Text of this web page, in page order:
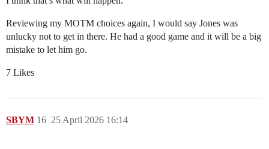
Reviewing my MOTM choices again, I would say Jones was
unlucky not to get in there. He had a good game and it will be a big
mistake to let him go.
7 Likes
SBYM 25 April 2026 16:14
16